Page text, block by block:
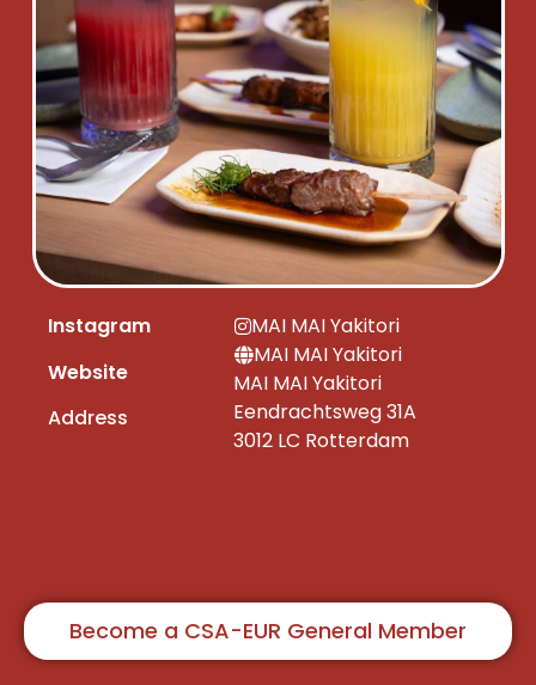
Instagram
Website
Address
MAI MAI Yakitori
MAI MAI Yakitori
MAI MAI Yakitori
Eendrachtsweg 31A
3012 LC Rotterdam
Become a CSA-EUR General Member